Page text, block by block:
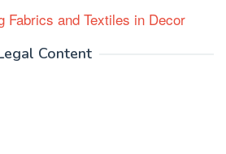
Fabrics and Textiles in Decor
Content